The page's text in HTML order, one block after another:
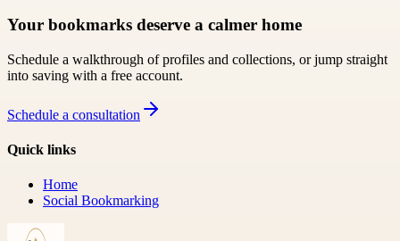
Your bookmarks deserve a calmer home
Schedule a walkthrough of profiles and collections, or jump straight
into saving with a free account.
Schedule a consultation
Quick links
Home
Social Bookmarking